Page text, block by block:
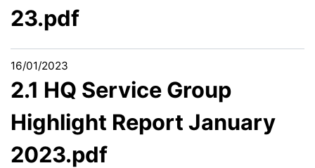
23.pdf
16/01/2023
2.1 HQ Service Group
Highlight Report January
2023.pdf